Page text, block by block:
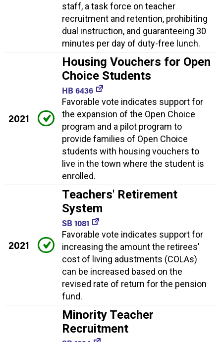
staff, a task force on teacher
recruitment and retention, prohibiting
dual instruction, and guaranteeing 30
minutes per day of duty-free lunch.
2021
Housing Vouchers for Open
Choice Students
HB 6436
Favorable vote indicates support for
the expansion of the Open Choice
program and a pilot program to
provide families of Open Choice
students with housing vouchers to
live in the town where the student is
enrolled.
2021
Teachers' Retirement
System
SB 1081
Favorable vote indicates support for
increasing the amount the retirees'
cost of living adustments (COLAs)
can be increased based on the
revised rate of return for the pension
fund.
Minority Teacher
Recruitment